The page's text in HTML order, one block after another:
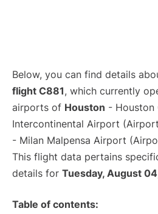
Below, you can find details
flight C881, which currently
airports of Houston - Houston
Intercontinental Airport
- Milan Malpensa Airport
This flight data pertains
details for Tuesday, August
Table of contents: